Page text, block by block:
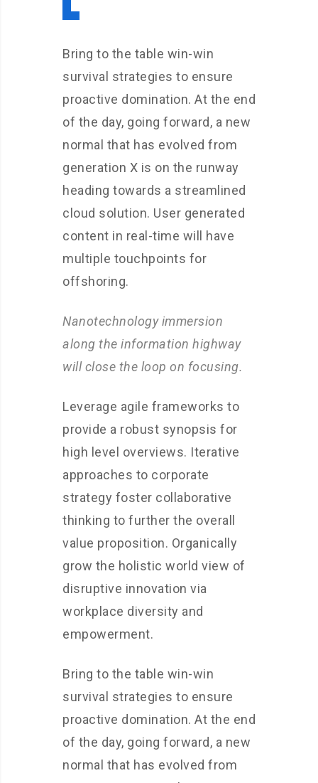
Bring to the table win-win
survival strategies to ensure
proactive domination. At the end
of the day, going forward, a new
normal that has evolved from
generation X is on the runway
heading towards a streamlined
cloud solution. User generated
content in real-time will have
multiple touchpoints for
offshoring.
Nanotechnology immersion
along the information highway
will close the loop on focusing.
Leverage agile frameworks to
provide a robust synopsis for
high level overviews. Iterative
approaches to corporate
strategy foster collaborative
thinking to further the overall
value proposition. Organically
grow the holistic world view of
disruptive innovation via
workplace diversity and
empowerment.
Bring to the table win-win
survival strategies to ensure
proactive domination. At the end
of the day, going forward, a new
normal that has evolved from